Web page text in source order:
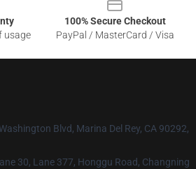
usage
100% Secure Checkout
PayPal / MasterCard / Visa
Blvd, Marina Del Rey, CA 90292,
30, Lane 377, Honggu Road, Changning